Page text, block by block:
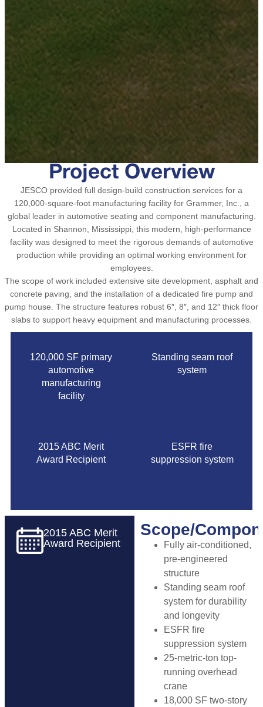
Project Overview
JESCO provided full design-build construction services for a
120,000-square-foot manufacturing facility for Grammer, Inc., a
global leader in automotive seating and component manufacturing.
Located in Shannon, Mississippi, this modern, high-performance
facility was designed to meet the rigorous demands of automotive
production while providing an optimal working environment for
employees.
The scope of work included extensive site development, asphalt and
concrete paving, and the installation of a dedicated fire pump and
pump house. The structure features robust 6″, 8″, and 12″ thick floor
slabs to support heavy equipment and manufacturing processes.
120,000 SF primary
automotive
manufacturing
facility
Standing seam roof
system
2015 ABC Merit
Award Recipient
ESFR fire
suppression system
2015 ABC Merit
Award Recipient
Scope/
Fully air-conditioned,
pre-engineered
structure
Standing seam roof
system for durability
and longevity
ESFR fire
suppression system
25-metric-ton top-
running overhead
crane
18,000 SF two-story